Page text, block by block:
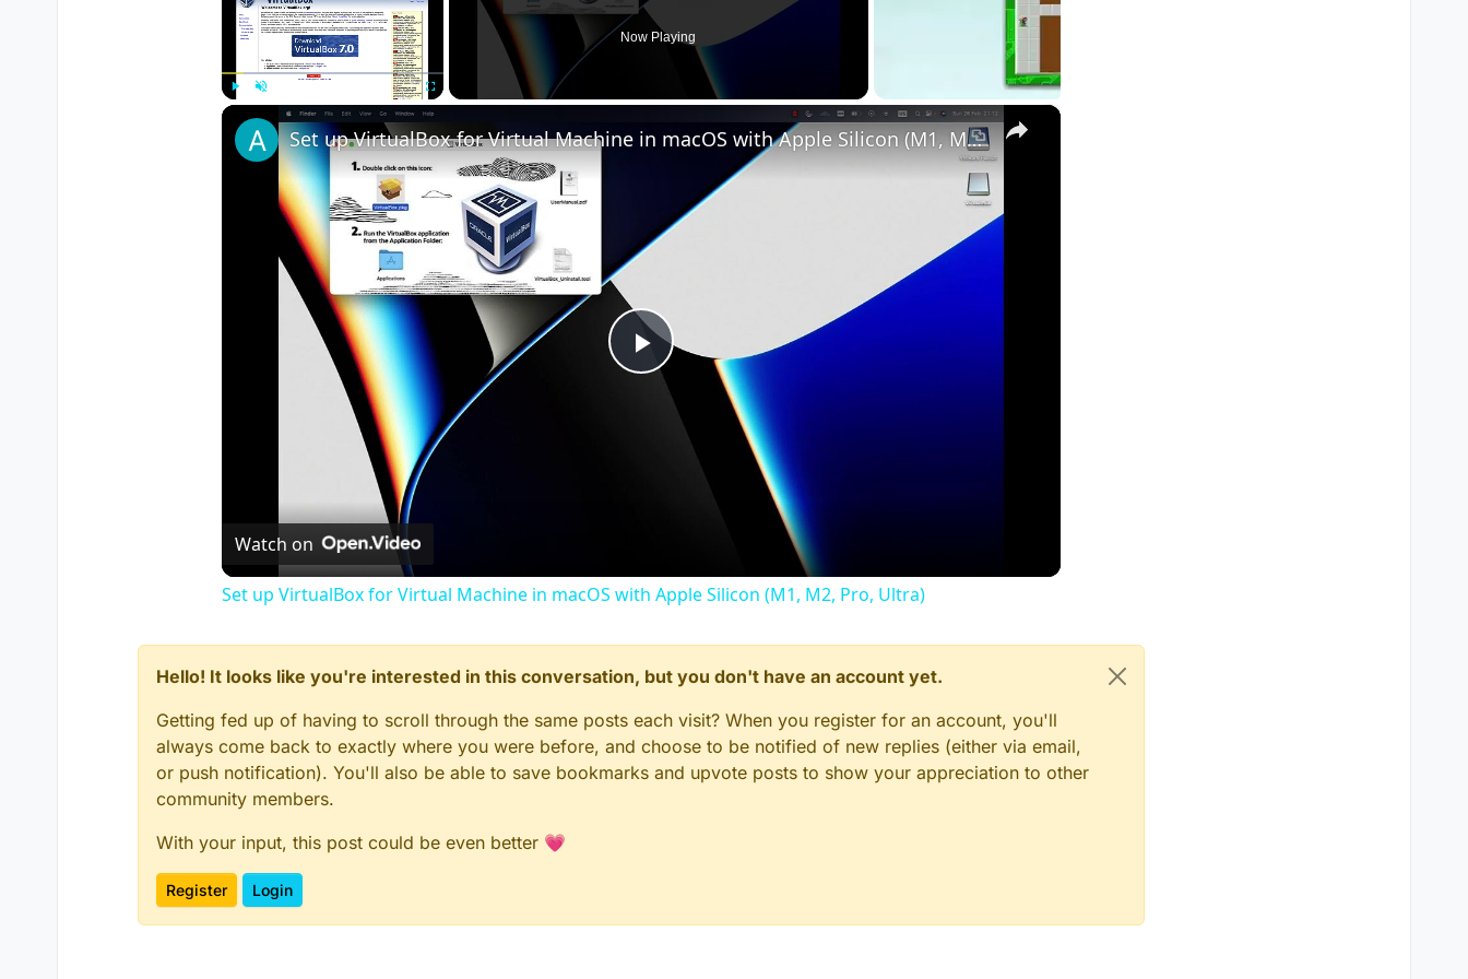
Unmute Fullscreen
Now Playing
×
Play
Video
Set up VirtualBox for Virtual Machine in macOS with Apple Silicon (M1, M2, Pro, Ultra)
Watch on
Set up VirtualBox for Virtual Machine in macOS with Apple Silicon (M1, M2, Pro, Ultra)
Hello! It looks like you're interested in this conversation, but you don't have an account yet.
Getting fed up of having to scroll through the same posts each visit? When you register for an account, you'll
always come back to exactly where you were before, and choose to be notified of new replies (either via email,
or push notification). You'll also be able to save bookmarks and upvote posts to show your appreciation to other
community members.
With your input, this post could be even better 💗
Register Login